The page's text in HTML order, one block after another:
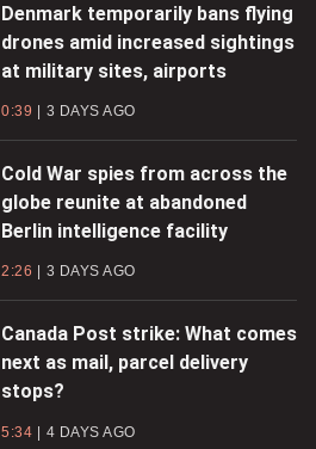
Denmark temporarily bans flying
drones amid increased sightings
at military sites, airports
0:39 3 DAYS AGO
Cold War spies from across the
globe reunite at abandoned
Berlin intelligence facility
2:26 3 DAYS AGO
Canada Post strike: What comes
next as mail, parcel delivery
stops?
5:34 4 DAYS AGO